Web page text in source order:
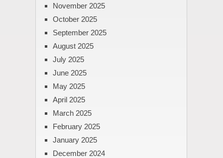
November 2025
October 2025
September 2025
August 2025
July 2025
June 2025
May 2025
April 2025
March 2025
February 2025
January 2025
December 2024